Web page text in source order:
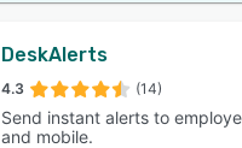
DeskAlerts
4.3 (14)
Send instant alerts to
and mobile.